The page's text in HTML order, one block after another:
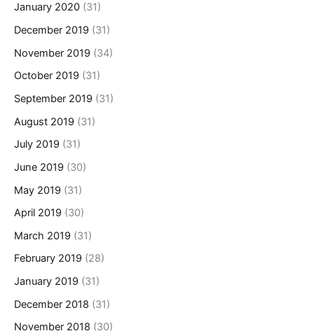
January 2020 (31)
December 2019 (31)
November 2019 (34)
October 2019 (31)
September 2019 (31)
August 2019 (31)
July 2019 (31)
June 2019 (30)
May 2019 (31)
April 2019 (30)
March 2019 (31)
February 2019 (28)
January 2019 (31)
December 2018 (31)
November 2018 (30)